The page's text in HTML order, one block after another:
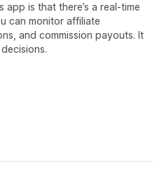
is that there’s a real-time
can monitor affiliate
and commission payouts. It